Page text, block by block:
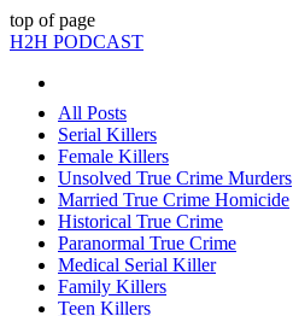
top of page
H2H PODCAST
All Posts
Serial Killers
Female Killers
Unsolved True Crime Murders
Married True Crime Homicide
Historical True Crime
Paranormal True Crime
Medical Serial Killer
Family Killers
Teen Killers